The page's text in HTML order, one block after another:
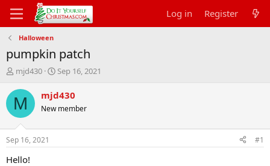
Log in Register
Halloween
pumpkin patch
T
r
e
d
t
a
mjd430
S
a
t
t
Sep 16, 2021
M mjd430
New member
Sep 16, 2021 #1
Hello!